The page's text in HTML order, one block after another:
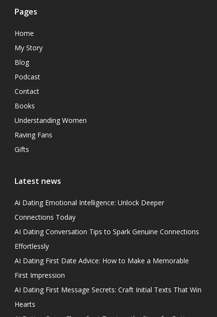
Pages
Home
My Story
Blog
Podcast
Contact
Books
Understanding Women
Raving Fans
Gifts
Latest news
Ai Dating Emotional Intelligence: Unlock Deeper
Connections Today
AI Dating Conversation Tips to Spark Genuine Connections
Effortlessly
AI Dating First Date Advice: How to Make a Memorable
First Impression
AI Dating First Message Secrets: Craft Initial Texts That Win
Hearts